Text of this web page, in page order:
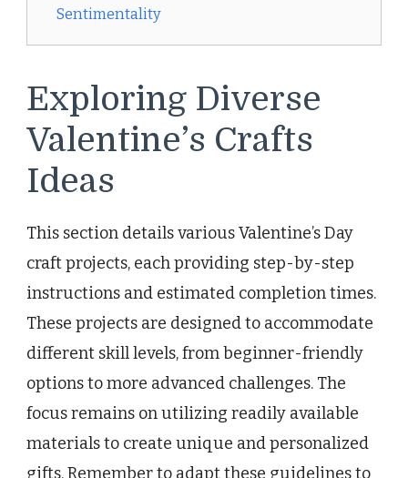
Sentimentality
Exploring Diverse
Valentine’s Crafts
Ideas
This section details various Valentine’s Day
craft projects, each providing step-by-step
instructions and estimated completion times.
These projects are designed to accommodate
different skill levels, from beginner-friendly
options to more advanced challenges. The
focus remains on utilizing readily available
materials to create unique and personalized
gifts. Remember to adapt these guidelines to